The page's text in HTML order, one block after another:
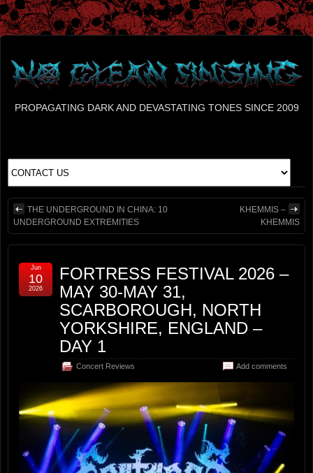
PROPAGATING DARK AND DEVASTATING TONES SINCE 2009
THE UNDERGROUND IN CHINA: 10
UNDERGROUND EXTREMITIES
KHEMMIS –
KHEMMIS
FORTRESS FESTIVAL 2026 –
MAY 30-MAY 31,
SCARBOROUGH, NORTH
YORKSHIRE, ENGLAND –
DAY 1
Concert Reviews Add comments
Jun
10
2026